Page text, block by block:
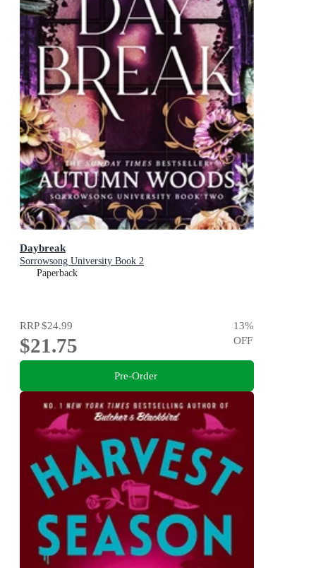
Daybreak
Sorrowsong University Book 2
Paperback
RRP$24.99
$21.75
13%
OFF
Pre-Order